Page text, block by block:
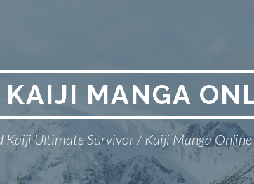
KAIJI MANGA
Kaiji Ultimate Survivor / Kaiji Manga